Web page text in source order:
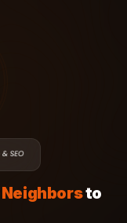
Neighborsto